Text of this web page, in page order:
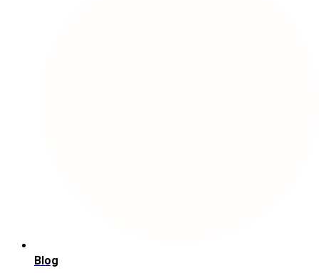
Blog